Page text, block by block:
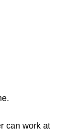
can work at